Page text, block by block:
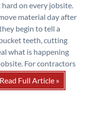
on every jobsite.
material day after
begin to tell a
teeth, cutting
what is happening
For contractors
Read Full Article »